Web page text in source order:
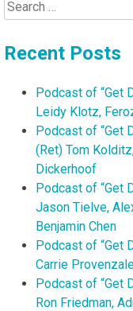
for:
Recent Posts
Podcast of “Get
Leidy Klotz,
Podcast of “Get
(Ret) Tom
Dickerhoof
Podcast of “Get
Jason Tielve,
Benjamin Chen
Podcast of “Get
Carrie
Podcast of “Get
Ron Friedman,